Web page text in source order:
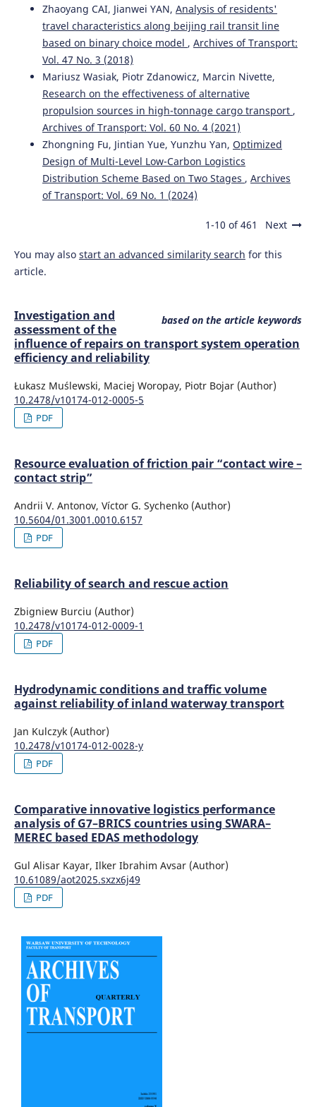
Zhaoyang CAI, Jianwei YAN, Analysis of residents'
travel characteristics along beijing rail transit line
based on binary choice model , Archives of Transport:
Vol. 47 No. 3 (2018)
Mariusz Wasiak, Piotr Zdanowicz, Marcin Nivette,
Research on the effectiveness of alternative
propulsion sources in high-tonnage cargo transport ,
Archives of Transport: Vol. 60 No. 4 (2021)
Zhongning Fu, Jintian Yue, Yunzhu Yan, Optimized
Design of Multi-Level Low-Carbon Logistics
Distribution Scheme Based on Two Stages , Archives
of Transport: Vol. 69 No. 1 (2024)
1-10 of 461 Next
You may also start an advanced similarity search for this
article.
based on the article keywords
Investigation and
assessment of the
influence of repairs on transport system operation
efficiency and reliability
Łukasz Muślewski, Maciej Woropay, Piotr Bojar (Author)
10.2478/v10174-012-0005-5
PDF
Resource evaluation of friction pair “contact wire –
contact strip”
Andrii V. Antonov, Víctor G. Sychenko (Author)
10.5604/01.3001.0010.6157
PDF
Reliability of search and rescue action
Zbigniew Burciu (Author)
10.2478/v10174-012-0009-1
PDF
Hydrodynamic conditions and traffic volume
against reliability of inland waterway transport
Jan Kulczyk (Author)
10.2478/v10174-012-0028-y
PDF
Comparative innovative logistics performance
analysis of G7–BRICS countries using SWARA–
MEREC based EDAS methodology
Gul Alisar Kayar, Ilker Ibrahim Avsar (Author)
10.61089/aot2025.sxzx6j49
PDF